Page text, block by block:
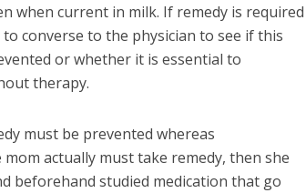
when current in milk. If remedy is required
converse to the physician to see if this
or whether it is essential to
therapy.
must be prevented whereas
actually must take remedy, then she
beforehand studied medication that go